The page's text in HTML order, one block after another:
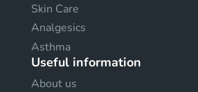
Skin Care
Analgesics
Asthma
Useful information
About us